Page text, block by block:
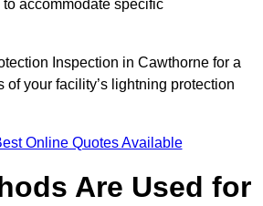
accommodate specific
Inspection in Cawthorne for a
your facility’s lightning protection
Online Quotes Available
Are Used for